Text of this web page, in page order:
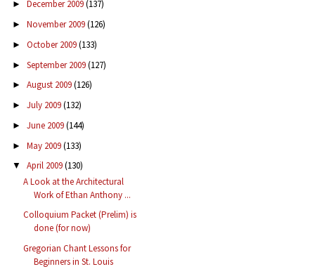
► December 2009(137)
► November 2009(126)
► October 2009(133)
► September 2009(127)
► August 2009(126)
► July 2009(132)
► June 2009(144)
► May 2009(133)
▼ April 2009(130)
A Look at the Architectural
Work of Ethan Anthony ...
Colloquium Packet (Prelim) is
done (for now)
Gregorian Chant Lessons for
Beginners in St. Louis